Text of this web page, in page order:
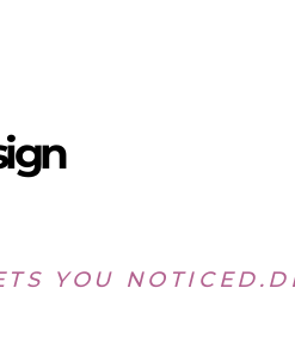
YOU NOTICED.